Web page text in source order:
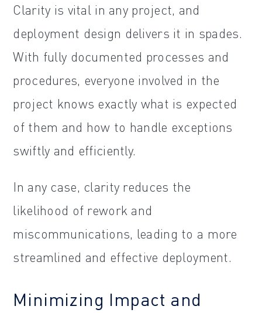
Clarity is vital in any project, and
deployment design delivers it in spades.
With fully documented processes and
procedures, everyone involved in the
project knows exactly what is expected
of them and how to handle exceptions
swiftly and efficiently.
In any case, clarity reduces the
likelihood of rework and
miscommunications, leading to a more
streamlined and effective deployment.
Minimizing Impact and